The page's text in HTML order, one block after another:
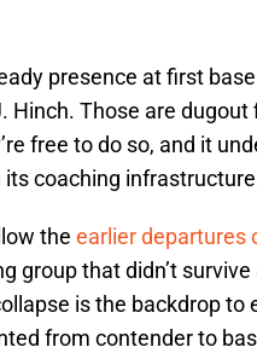
presence at first
Hinch. Those are
free to do so, and it
its coaching
the earlier departures
group that didn’t
is the backdrop to
from contender to